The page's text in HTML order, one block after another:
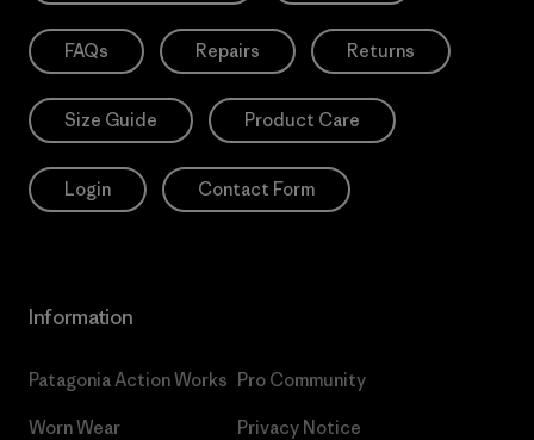
FAQs Repairs Returns
Size Guide Product Care
Login Contact Form
Information
Patagonia Action Works
Worn Wear
Pro Community
Privacy Notice